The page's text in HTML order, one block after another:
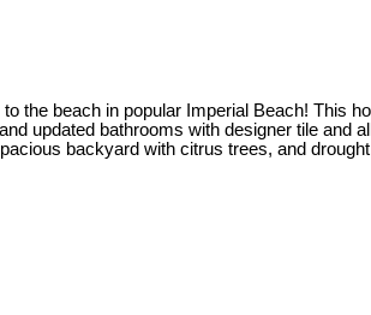
the beach in popular Imperial Beach! This
updated bathrooms with designer tile and
backyard with citrus trees, and